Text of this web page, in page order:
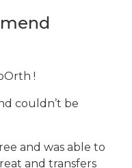
!
couldn’t be
and was able to
and transfers